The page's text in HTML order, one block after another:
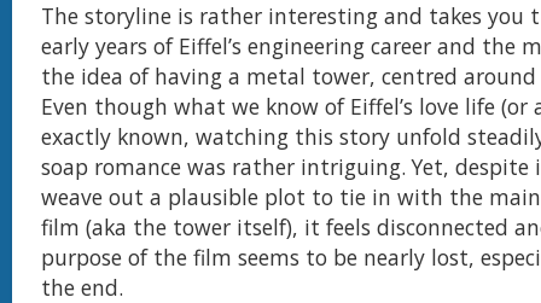
The storyline is rather interesting and takes you
early years of Eiffel’s engineering career and the
the idea of having a metal tower, centred around
Even though what we know of Eiffel’s love life (or
exactly known, watching this story unfold
soap romance was rather intriguing. Yet,
weave out a plausible plot to tie in with the
film (aka the tower itself), it feels disconnected
purpose of the film seems to be nearly lost,
the end.